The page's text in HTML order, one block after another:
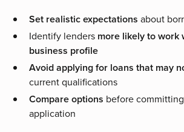
Set realistic expectations about
Identify lenders more likely to work
business profile
Avoid applying for loans that may
current qualifications
Compare options before
application